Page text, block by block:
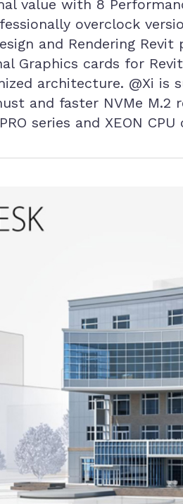
value with 8
overclock
and Rendering
Graphics cards for
architecture. @Xi is
and faster NVMe
series and XEON